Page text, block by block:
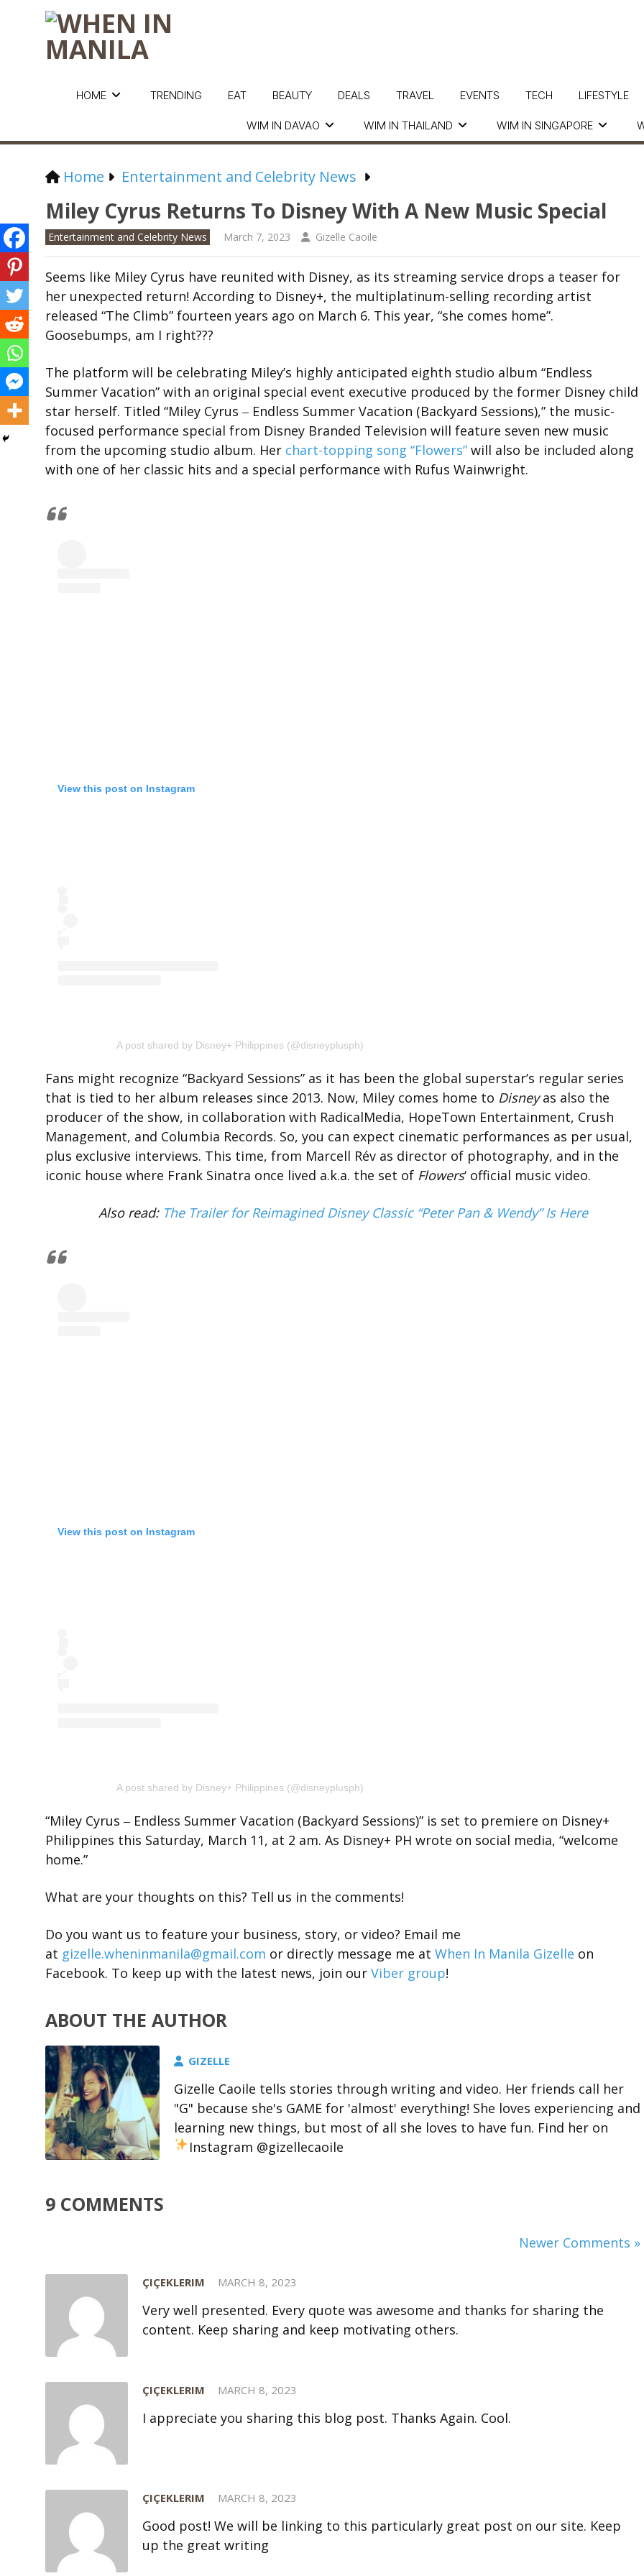
HOME
WIM IN DAVAO WIM IN THAILAND WIM IN SINGAPORE
TRENDING EAT BEAUTY DEALS TRAVEL EVENTS TECH LIFESTYLE
Home Entertainment and Celebrity News
Miley Cyrus Returns To Disney With A New Music Special
Entertainment and Celebrity News March 7, 2023 Gizelle Caoile
Seems like Miley Cyrus have reunited with Disney, as its streaming service drops a teaser for
her unexpected return! According to Disney+, the multiplatinum-selling recording artist
released “The Climb” fourteen years ago on March 6. This year, “she comes home”.
Goosebumps, am I right???
The platform will be celebrating Miley’s highly anticipated eighth studio album “Endless
Summer Vacation” with an original special event executive produced by the former Disney child
star herself. Titled “Miley Cyrus ‒ Endless Summer Vacation (Backyard Sessions),” the music-
focused performance special from Disney Branded Television will feature seven new music
from the upcoming studio album. Her chart-topping song “Flowers” will also be included along
with one of her classic hits and a special performance with Rufus Wainwright.
View this post on Instagram
A post shared by Disney+ Philippines (@disneyplusph)
Fans might recognize “Backyard Sessions” as it has been the global superstar’s regular series
that is tied to her album releases since 2013. Now, Miley comes home to Disneyas also the
producer of the show, in collaboration with RadicalMedia, HopeTown Entertainment, Crush
Management, and Columbia Records. So, you can expect cinematic performances as per usual,
plus exclusive interviews. This time, from Marcell Rév as director of photography, and in the
iconic house where Frank Sinatra once lived a.k.a. the set of Flowers‘ official music video.
Also read: The Trailer for Reimagined Disney Classic “Peter Pan & Wendy” Is Here
View this post on Instagram
A post shared by Disney+ Philippines (@disneyplusph)
“Miley Cyrus ‒ Endless Summer Vacation (Backyard Sessions)” is set to premiere on Disney+
Philippines this Saturday, March 11, at 2 am. As Disney+ PH wrote on social media, “welcome
home.”
What are your thoughts on this? Tell us in the comments!
Do you want us to feature your business, story, or video? Email me
at gizelle.wheninmanila@gmail.com or directly message me at When In Manila Gizelle on
Facebook. To keep up with the latest news, join our Viber group!
ABOUT THE AUTHOR
GIZELLE
Gizelle Caoile tells stories through writing and video. Her friends call her
"G" because she's GAME for 'almost' everything! She loves experiencing and
learning new things, but most of all she loves to have fun. Find her on
Instagram @gizellecaoile
9 COMMENTS
Newer Comments »
ÇIÇEKLERIM MARCH 8, 2023
Very well presented. Every quote was awesome and thanks for sharing the
content. Keep sharing and keep motivating others.
ÇIÇEKLERIM MARCH 8, 2023
I appreciate you sharing this blog post. Thanks Again. Cool.
ÇIÇEKLERIM MARCH 8, 2023
Good post! We will be linking to this particularly great post on our site. Keep
up the great writing